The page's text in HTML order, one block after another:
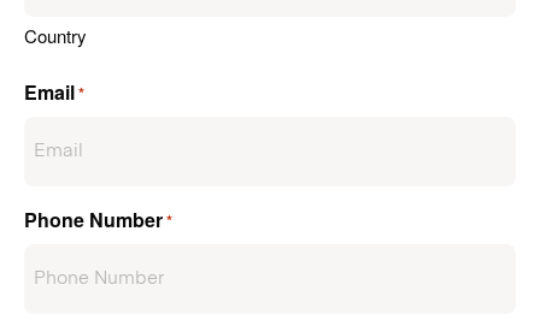
Country
Email*
Phone Number*